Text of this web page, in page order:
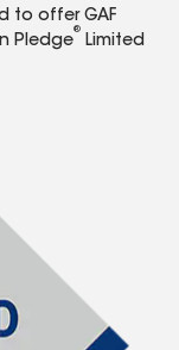
to offer GAF
Pledge
®
Limited